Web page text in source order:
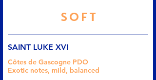
SOFT
SAINT LUKE XVI
Côtes de Gascogne PDO
Exotic notes, mild, balanced